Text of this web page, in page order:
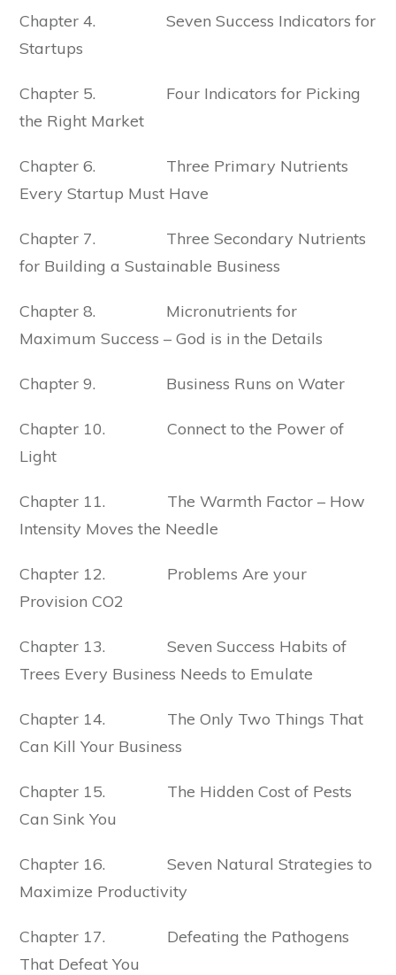
Chapter 4. Seven Success Indicators for
Startups
Chapter 5. Four Indicators for Picking
the Right Market
Chapter 6. Three Primary Nutrients
Every Startup Must Have
Chapter 7. Three Secondary Nutrients
for Building a Sustainable Business
Chapter 8. Micronutrients for
Maximum Success – God is in the Details
Chapter 9. Business Runs on Water
Chapter 10. Connect to the Power of
Light
Chapter 11. The Warmth Factor – How
Intensity Moves the Needle
Chapter 12. Problems Are your
Provision CO2
Chapter 13. Seven Success Habits of
Trees Every Business Needs to Emulate
Chapter 14. The Only Two Things That
Can Kill Your Business
Chapter 15. The Hidden Cost of Pests
Can Sink You
Chapter 16. Seven Natural Strategies to
Maximize Productivity
Chapter 17. Defeating the Pathogens
That Defeat You